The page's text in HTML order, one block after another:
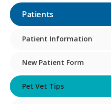
Patients
Patient Information
New Patient Form
Pet Vet Tips